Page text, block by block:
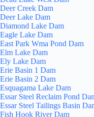
Deer Creek Dam
Deer Lake Dam
Diamond Lake Dam
Eagle Lake Dam
East Park Wma Pond Dam
Elm Lake Dam
Ely Lake Dam
Erie Basin 1 Dam
Erie Basin 2 Dam
Esquagama Lake Dam
Essar Steel Reclaim Pond
Essar Steel Tailings Basin
Fish Hook River Dam